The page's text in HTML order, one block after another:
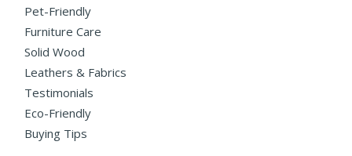
Pet-Friendly
Furniture Care
Solid Wood
Leathers & Fabrics
Testimonials
Eco-Friendly
Buying Tips